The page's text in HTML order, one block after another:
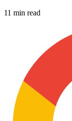
11 min read